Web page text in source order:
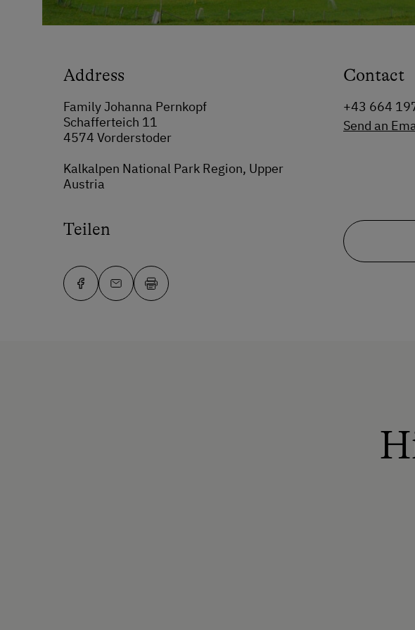
Address
Family Johanna Pernkopf
Schafferteich 11
4574 Vorderstoder
Kalkalpen National Park Region, Upper
Austria
Contact
+43 664
Send an
Teilen